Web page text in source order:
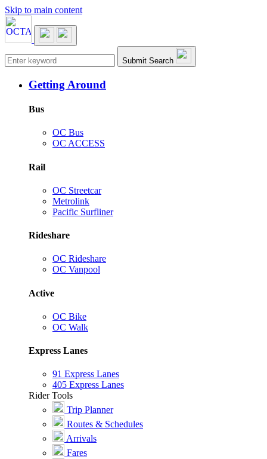
Skip to main content
Main navigation Submit Search
Getting Around
Bus
OC Bus
OC ACCESS
Rail
OC Streetcar
Metrolink
Pacific Surfliner
Rideshare
OC Rideshare
OC Vanpool
Active
OC Bike
OC Walk
Express Lanes
91 Express Lanes
405 Express Lanes
Rider Tools
Trip Planner
Routes & Schedules
Arrivals
Fares